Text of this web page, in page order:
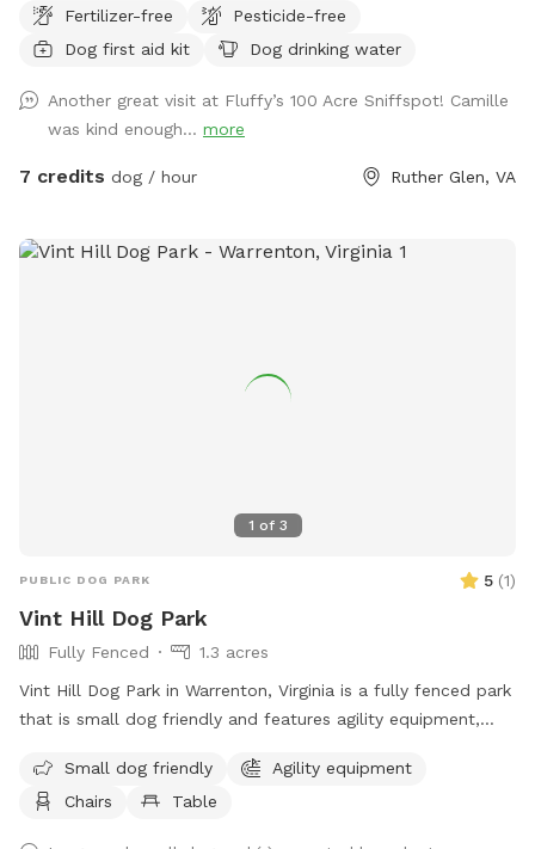
Thompson’s Spring Hill Farm. This quiet, rural space offers
dogs the freedom to explore safely off-leash while enjoying
Fully private, no other dogs or people Natural wooded trails
and shaded areas Ideal for reactive, senior, or easily
overstimulated dogs Calm setting with plenty of space to
environment.
Fertilizer-free
Pesticide-free
Dog first aid kit
Dog drinking water
Another great visit at Fluffy’s 100 Acre Sniffspot! Camille
was kind enough... more
7 credits dog / hour Ruther Glen, VA
1 of 3
PUBLIC DOG PARK 5 (1)
Vint Hill Dog Park
Fully Fenced
1.3 acres
Vint Hill Dog Park in Warrenton, Virginia is a fully fenced park
that is small dog friendly and features agility equipment,
play in. You can visit their website at
http://www.vinthilldogpark.org/ for more information or
Small dog friendly
Agility equipment
Chairs
Table